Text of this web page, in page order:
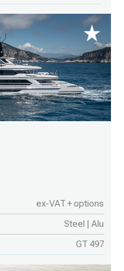
ex-VAT + options
Steel | Alu
GT 497